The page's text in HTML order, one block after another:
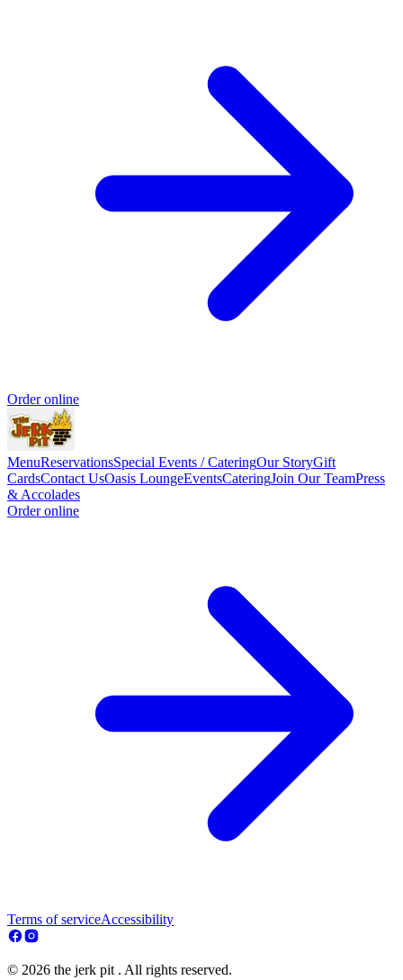
Order online
MenuReservationsSpecial Events / CateringOur StoryGift
CardsContact UsOasis LoungeEventsCateringJoin Our TeamPress
& Accolades
Order online
Terms of serviceAccessibility
© 2026 the jerk pit . All rights reserved.